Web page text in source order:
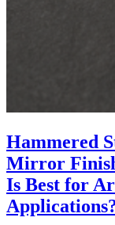
Hammered
Mirror
Is Best for